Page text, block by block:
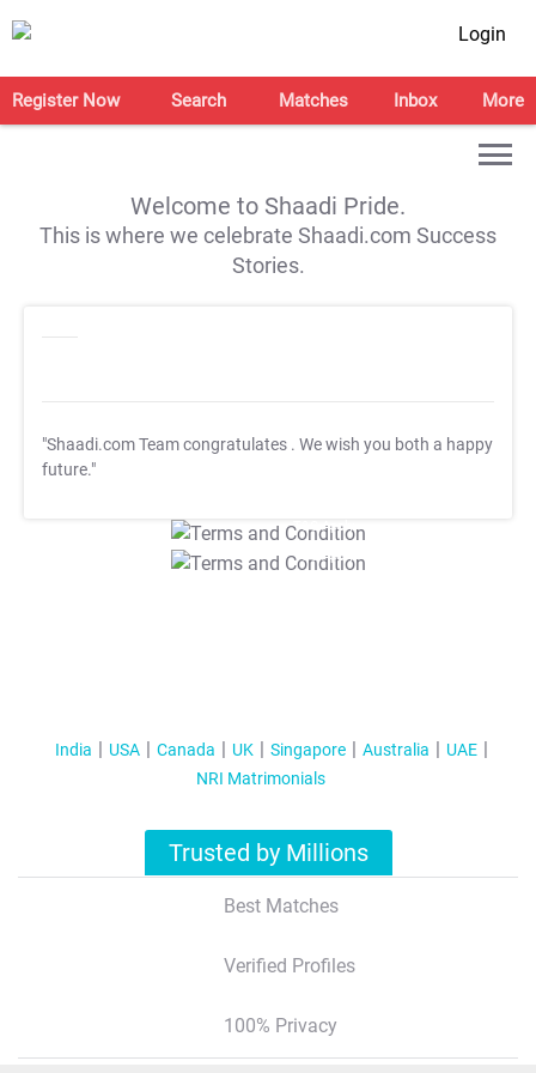
Login
Register Now Search Matches Inbox More
Welcome to Shaadi Pride.
This is where we celebrate Shaadi.com Success
Stories.
"Shaadi.com Team congratulates . We wish you both a happy
future."
T&C Apply
T&C Apply
India USA Canada UK Singapore Australia
UAE
NRI Matrimonials
Trusted by Millions
Best Matches
Verified Profiles
100% Privacy